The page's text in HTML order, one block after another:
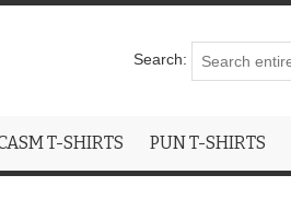
Search:
T-SHIRTS PUN T-SHIRTS